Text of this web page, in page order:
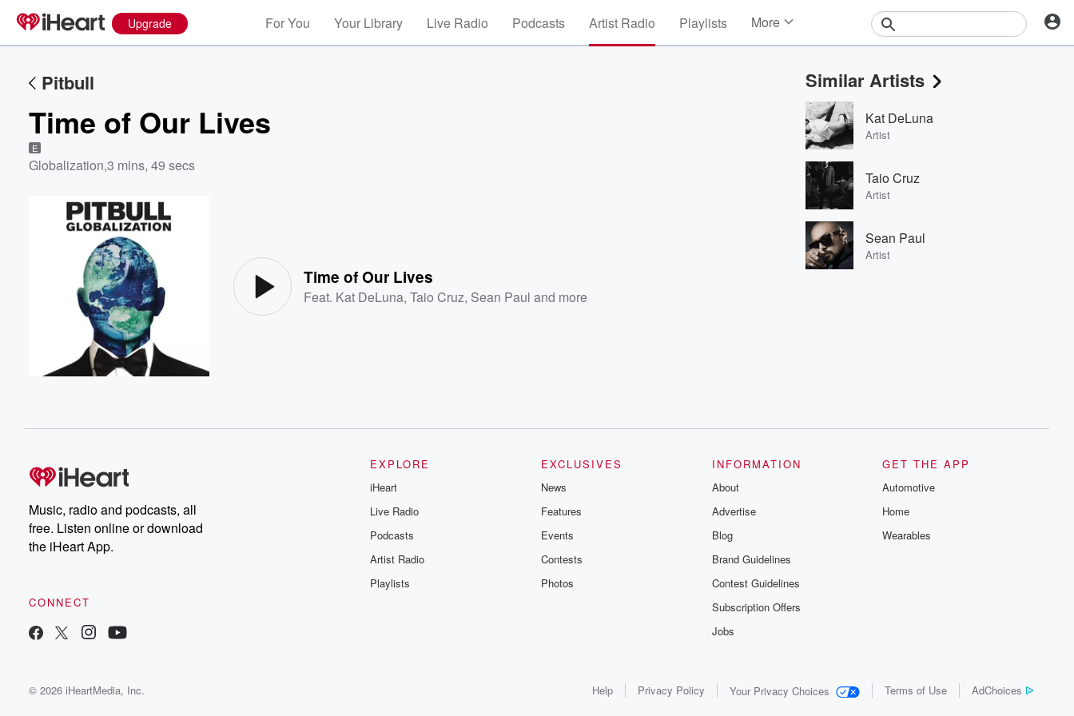
Upgrade For You Your Library Live Radio Podcasts Artist Radio Playlists More
Events
Contests
Photos
Pitbull
Time of Our Lives
E
Globalization,3 mins, 49 secs
Time of Our Lives
Feat. Kat DeLuna,Taio Cruz, Sean Paul and more
Similar Artists
Kat DeLuna
Artist
Taio Cruz
Artist
Sean Paul
Artist
Music, radio and podcasts, all
free. Listen online or download
the iHeart App.
CONNECT
EXPLORE
iHeart
Live Radio
Podcasts
Artist Radio
Playlists
EXCLUSIVES
News
Features
Events
Contests
Photos
INFORMATION
About
Advertise
Blog
Brand Guidelines
Contest Guidelines
Subscription Offers
Jobs
GET THE APP
Automotive
Home
Wearables
© 2026 iHeartMedia, Inc. Help Privacy Policy Your Privacy Choices Terms of Use AdChoices